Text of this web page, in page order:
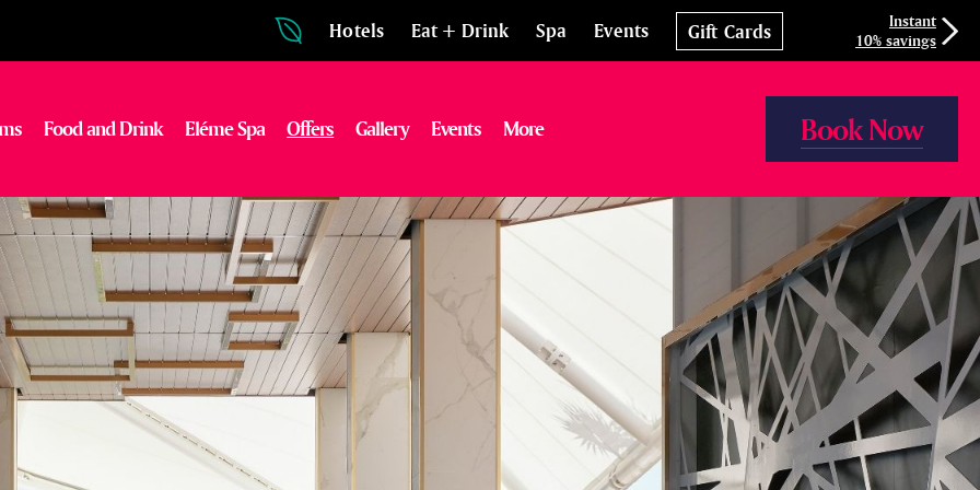
Hotels Eat + Drink Spa Events Gift Cards
Instant
10% savings
Food and Drink Eléme Spa Offers Gallery Events More Book Now